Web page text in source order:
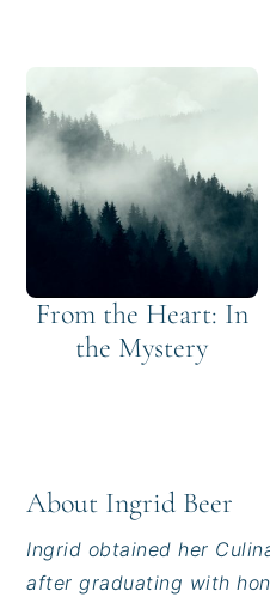
From the Heart: In
the Mystery
About Ingrid Beer
Ingrid obtained her
after graduating with